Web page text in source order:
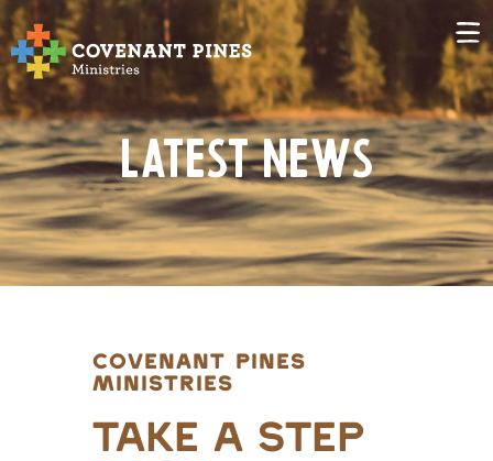
Latest News
COVENANT PINES
MINISTRIES
Take A Step